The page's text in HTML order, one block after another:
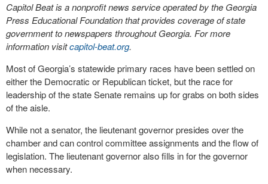
Capitol Beat is a nonprofit news service operated by the Georgia
Press Educational Foundation that provides coverage of state
government to newspapers throughout Georgia. For more
information visitcapitol-beat.org.
Most of Georgia’s statewide primary races have been settled on
either the Democratic or Republican ticket, but the race for
leadership of the state Senate remains up for grabs on both sides
of the aisle.
While not a senator, the lieutenant governor presides over the
chamber and can control committee assignments and the flow of
legislation. The lieutenant governor also fills in for the governor
when necessary.